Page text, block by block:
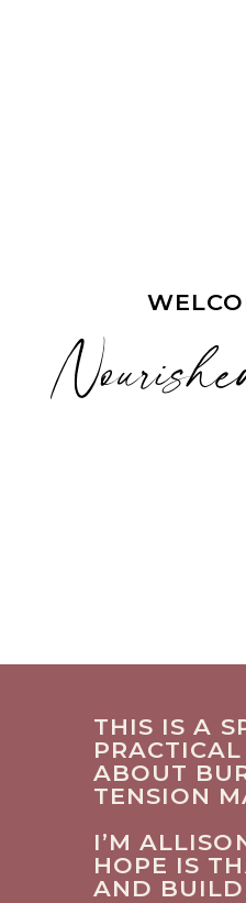
THIS IS A
ABOUT
TENSION
I’M
HOPE IS
AND BUILD